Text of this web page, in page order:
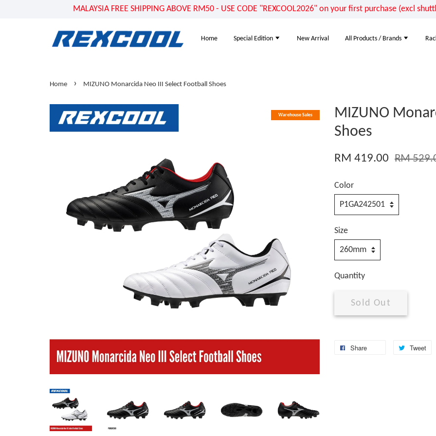
MALAYSIA FREE SHIPPING ABOVE RM50 - USE CODE "REXCOOL2026" on your first purchase (excl
Home Special Edition New Arrival All Products / Brands
Home › MIZUNO Monarcida Neo III Select Football Shoes
Warehouse Sales
MIZUNO
Shoes
RM 419.00 RM
Color
Size
Quantity
Sold Out
Share Tweet